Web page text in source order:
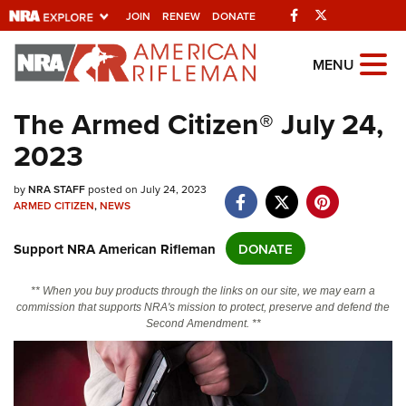
JOIN RENEW DONATE Facebook
Explore The NRA
Universe Of Websites
Quick Links
NRA.ORG
NRA Near You
Friends of NRA
State and Federal Gun Laws
NRA Online Training
Politics, Policy and Legislation
MENU
The Armed Citizen® July 24,
2023
byNRA STAFFposted on July 24, 2023
ARMED CITIZEN,NEWS
Support NRA American Rifleman DONATE
** When you buy products through the links on our site, we may earn a
commission that supports NRA's mission to protect, preserve and defend the
Second Amendment. **